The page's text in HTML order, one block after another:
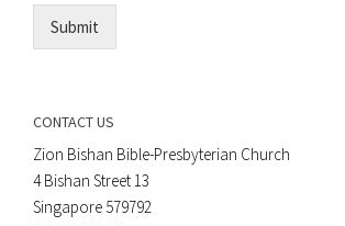
Submit
CONTACT US
Zion Bishan Bible-Presbyterian Church
4 Bishan Street 13
Singapore 579792